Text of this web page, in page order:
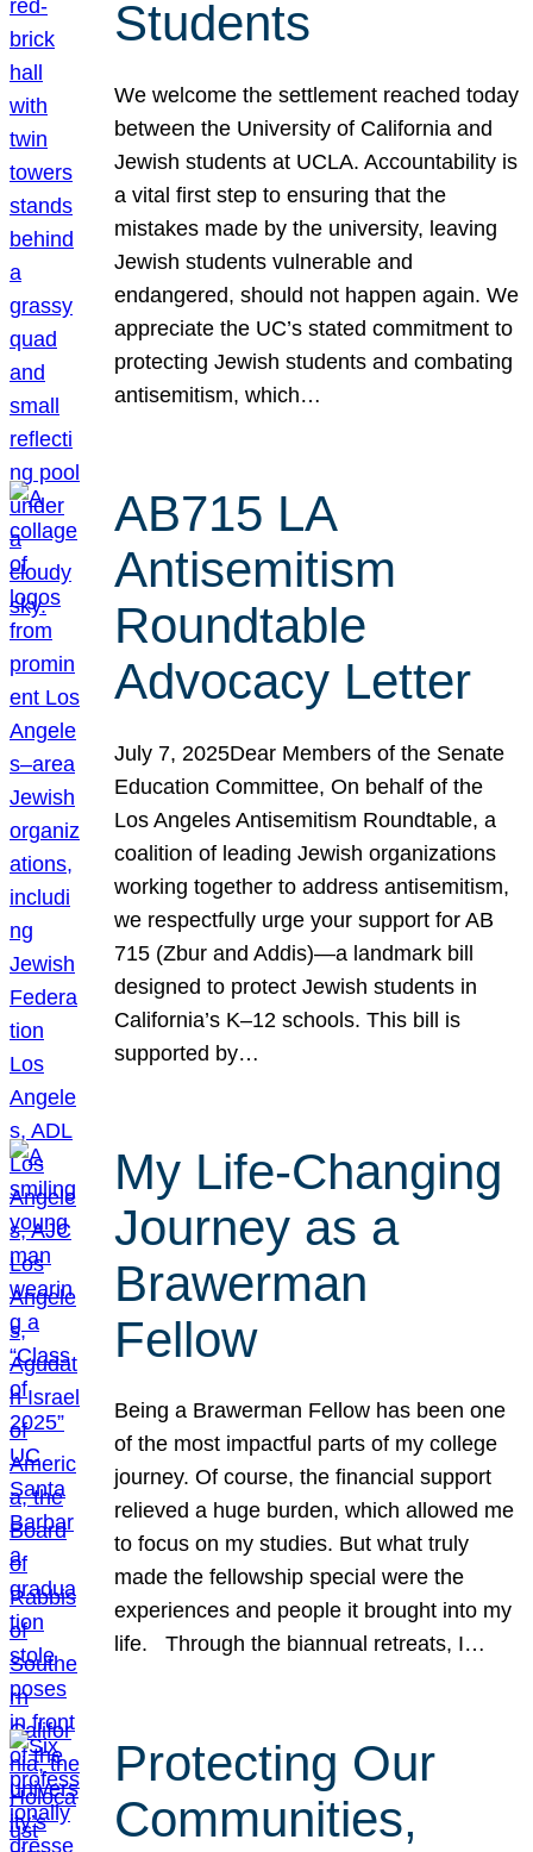
Students
We welcome the settlement reached today
between the University of California and
Jewish students at UCLA. Accountability is
a vital first step to ensuring that the
mistakes made by the university, leaving
Jewish students vulnerable and
endangered, should not happen again. We
appreciate the UC’s stated commitment to
protecting Jewish students and combating
antisemitism, which…
AB715 LA
Antisemitism
Roundtable
Advocacy Letter
July 7, 2025Dear Members of the Senate
Education Committee, On behalf of the
Los Angeles Antisemitism Roundtable, a
coalition of leading Jewish organizations
working together to address antisemitism,
we respectfully urge your support for AB
715 (Zbur and Addis)—a landmark bill
designed to protect Jewish students in
California’s K–12 schools. This bill is
supported by…
My Life-Changing
Journey as a
Brawerman
Fellow
Being a Brawerman Fellow has been one
of the most impactful parts of my college
journey. Of course, the financial support
relieved a huge burden, which allowed me
to focus on my studies. But what truly
made the fellowship special were the
experiences and people it brought into my
life. Through the biannual retreats, I…
Protecting Our
Communities,